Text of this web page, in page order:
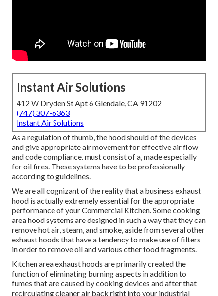
Instant Air Solutions
412 W Dryden St Apt 6 Glendale, CA 91202
(747) 307-6363
Instant Air Solutions
As a regulation of thumb, the hood should of the devices
and give appropriate air movement for effective air flow
and code compliance. must consist of a, made especially
for oil fires. These systems have to be professionally
according to guidelines.
We are all cognizant of the reality that a business exhaust
hood is actually extremely essential for the appropriate
performance of your Commercial Kitchen. Some cooking
area hood systems are designed in such a way that they can
remove hot air, steam, and smoke, aside from several other
exhaust hoods that have a tendency to make use of filters
in order to remove oil and various other food fragments.
Kitchen area exhaust hoods are primarily created the
function of eliminating burning aspects in addition to
fumes that are caused by cooking devices and after that
recirculating cleaner air back right into your industrial